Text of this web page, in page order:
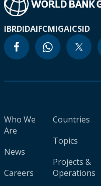
IBRDIDAIFCMIGAICSID
Who We
Are
News
Careers
Countries
Topics
Projects &
Operations